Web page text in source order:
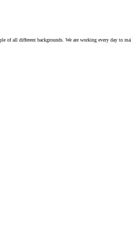
of all different backgrounds. We are working every day to